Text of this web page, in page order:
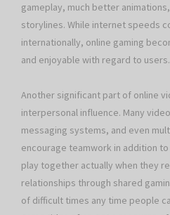
gameplay, much better
storylines. While internet speeds
internationally, online gaming
and enjoyable with regard to users.
Another significant part of online
interpersonal influence. Many
messaging systems, and even
encourage teamwork in addition
play together actually when they
relationships through shared
of difficult times any time people